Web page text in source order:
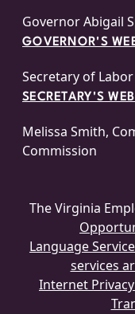
Governor Abigail
GOVERNOR'S
Secretary of Labor
SECRETARY'S
Melissa Smith,
Commission
The Virginia
Language
services
Internet